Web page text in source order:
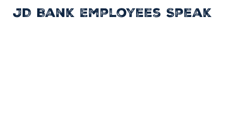
JD Bank Employees Speak